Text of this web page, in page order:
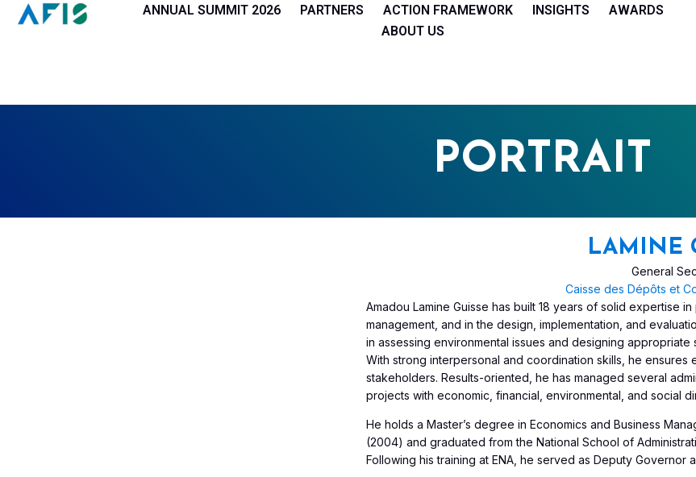
Cookies management panelANNUAL SUMMIT 2026 PARTNERS ACTION FRAMEWORK INSIGHTS
AWARDS
ABOUT US
PORTRAIT
LAMINE
General
Caisse des Dépôts et
Amadou Lamine Guisse has built 18 years of solid expertise
management, and in the design, implementation, and
in assessing environmental issues and designing appropriate
With strong interpersonal and coordination skills, he
stakeholders. Results-oriented, he has managed several
projects with economic, financial, environmental, and social
He holds a Master’s degree in Economics and Business
(2004) and graduated from the National School of
Following his training at ENA, he served as Deputy Governor